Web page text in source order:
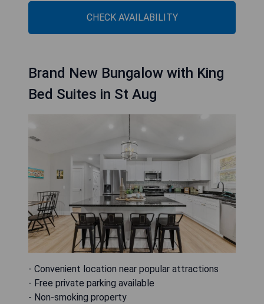
CHECK AVAILABILITY
Brand New Bungalow with King
Bed Suites in St Aug
- Convenient location near popular attractions
- Free private parking available
- Non-smoking property